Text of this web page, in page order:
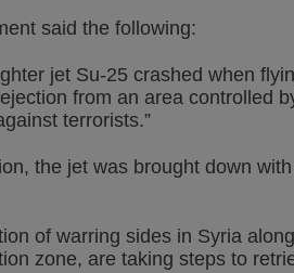
said the following:
jet Su-25 crashed when
from an area controlled
terrorists.”
the jet was brought down
of warring sides in Syria
zone, are taking steps to